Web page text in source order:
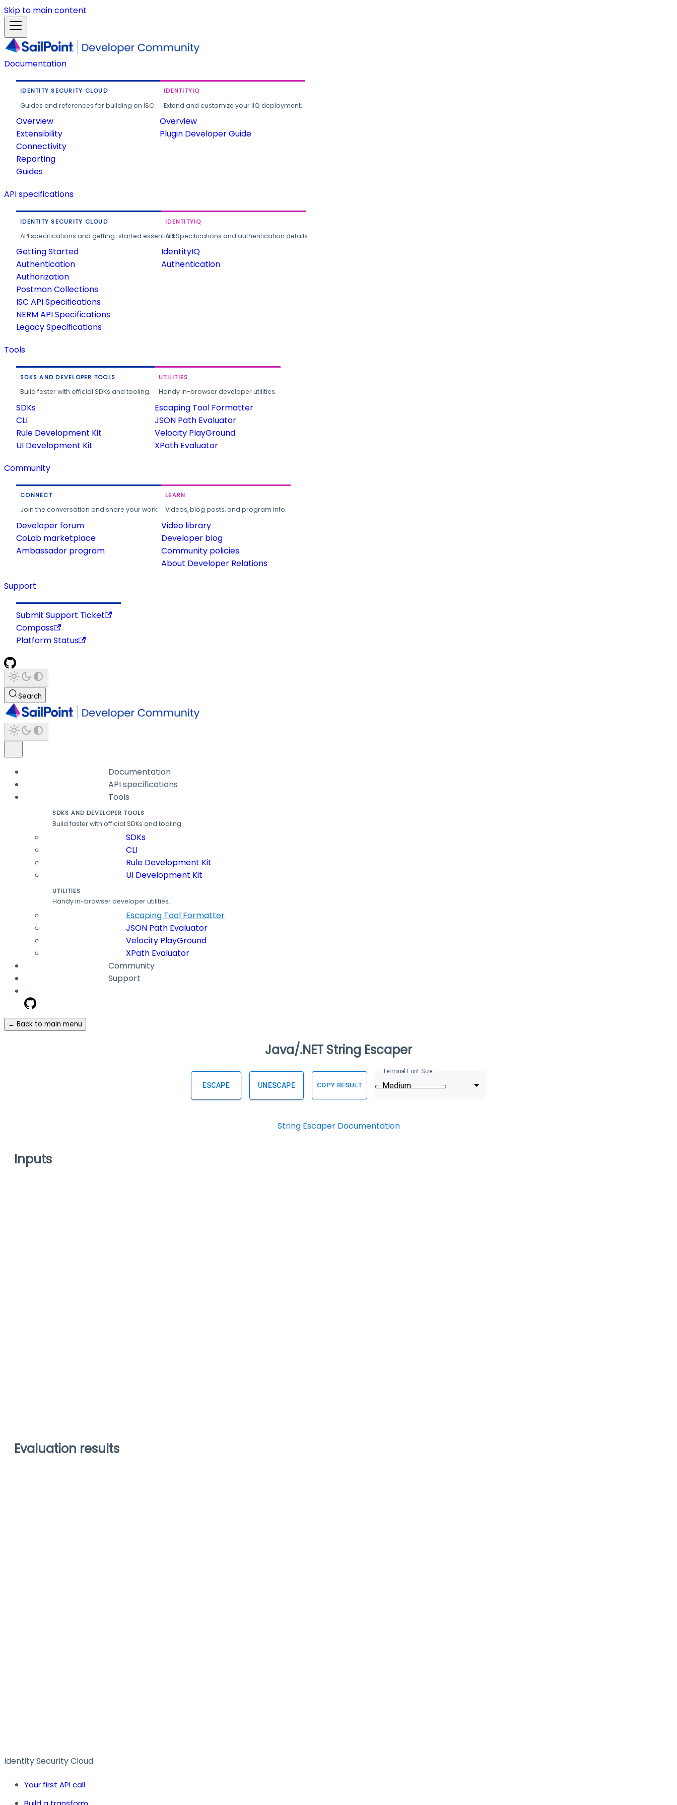
Skip to main content
Documentation
IDENTITY SECURITY CLOUD
Guides and references for building on ISC.
Overview
Extensibility
Connectivity
Reporting
Guides
IDENTITYIQ
Extend and customize your IIQ deployment.
Overview
Plugin Developer Guide
API specifications
IDENTITY SECURITY CLOUD
API specifications and getting-started essentials.
Getting Started
Authentication
Authorization
Postman Collections
ISC API Specifications
NERM API Specifications
Legacy Specifications
IDENTITYIQ
API Specifications and authentication details.
IdentityIQ
Authentication
Tools
SDKS AND DEVELOPER TOOLS
Build faster with official SDKs and tooling.
SDKs
CLI
Rule Development Kit
UI Development Kit
UTILITIES
Handy in-browser developer utilities.
Escaping Tool Formatter
JSON Path Evaluator
Velocity PlayGround
XPath Evaluator
Community
CONNECT
Join the conversation and share your work.
Developer forum
CoLab marketplace
Ambassador program
LEARN
Videos, blog posts, and program info.
Video library
Developer blog
Community policies
About Developer Relations
Support
Submit Support Ticket
Compass
Platform Status
Search
Documentation
API specifications
Tools
SDKS AND DEVELOPER TOOLS
Build faster with official SDKs and tooling.
SDKs
CLI
Rule Development Kit
UI Development Kit
UTILITIES
Handy in-browser developer utilities.
Escaping Tool Formatter
JSON Path Evaluator
Velocity PlayGround
XPath Evaluator
Community
Support
← Back to main menu
Java/.NET String Escaper
ESCAPE UNESCAPE COPY RESULT
Terminal Font Size
Medium
String Escaper Documentation
Inputs
Evaluation results
Identity Security Cloud
Your first API call